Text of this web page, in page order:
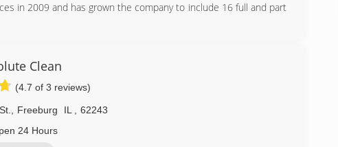
in 2009 and has grown the company to include 16 full and part
206-7055
Clean
(4.7 of 3 reviews)
Freeburg IL
62243
24 Hours